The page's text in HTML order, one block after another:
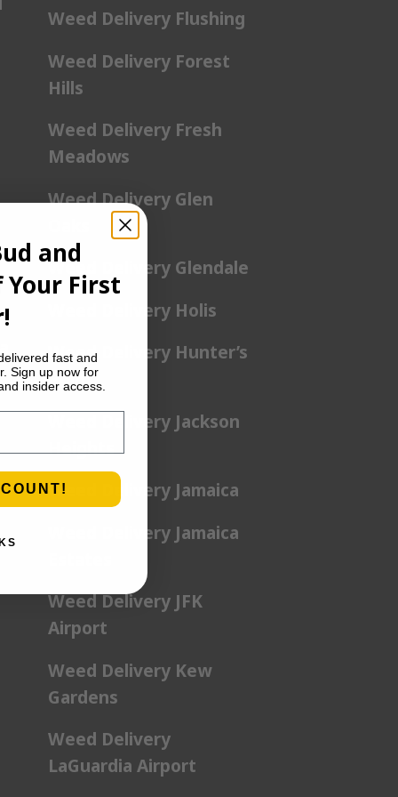
Weed Delivery Flushing
Weed Delivery Forest
Hills
Weed Delivery Fresh
Meadows
Weed Delivery Glen
Weed Delivery Glendale
Weed Delivery Holis
Weed Delivery Hunter’s
Point
Weed Delivery Jackson
Heights
Weed Delivery Jamaica
Weed Delivery Jamaica
Weed Delivery JFK
Airport
Weed Delivery Kew
Gardens
Weed Delivery
LaGuardia Airport
and
Your First
fast and
Sign up now for
insider access.